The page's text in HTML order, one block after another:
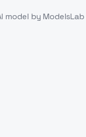
model by ModelsLab